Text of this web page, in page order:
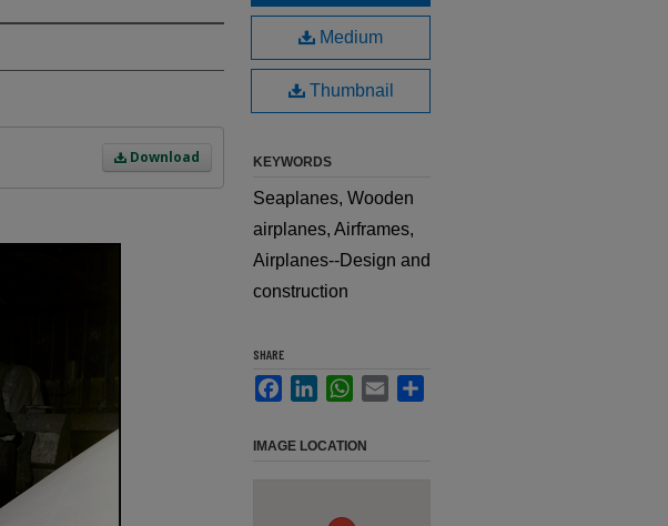
Download
Medium
Thumbnail
KEYWORDS
Seaplanes, Wooden
airplanes, Airframes,
Airplanes--Design and
construction
SHARE
FacebookLinkedInWhatsApp
Email
IMAGE LOCATION